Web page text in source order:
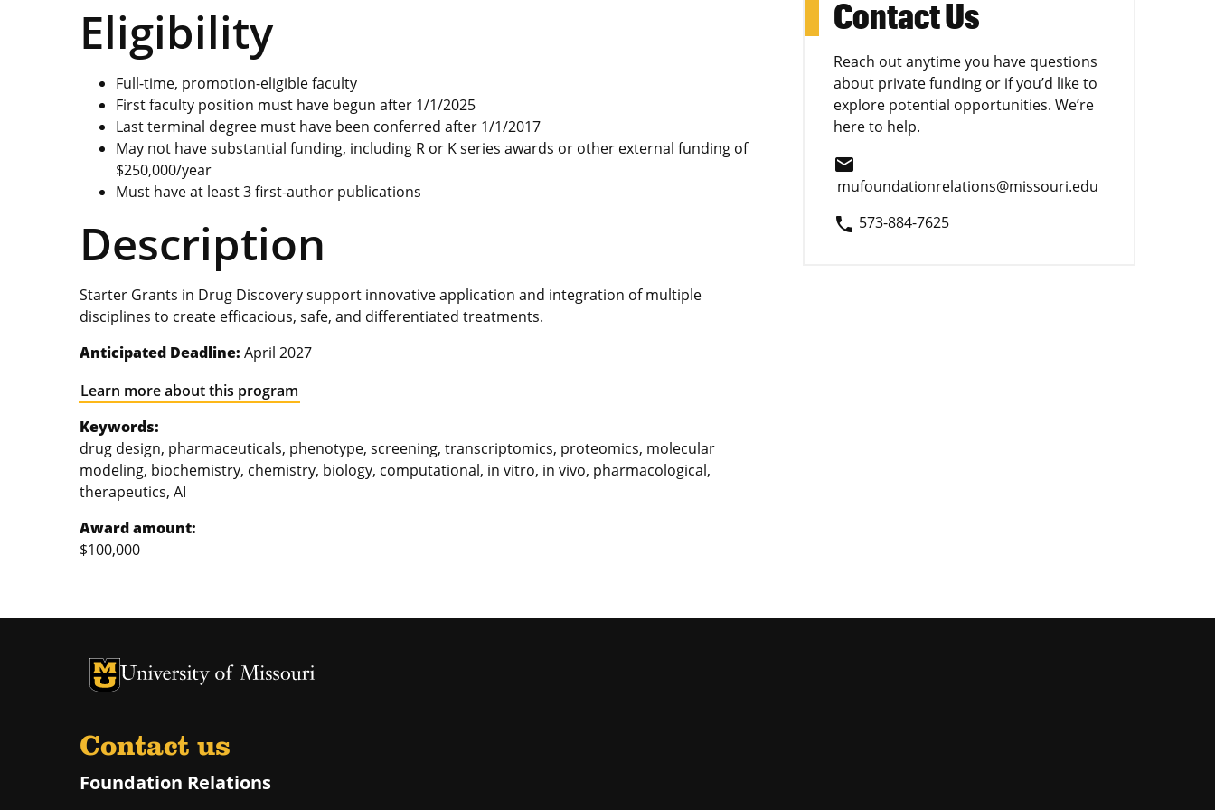
Eligibility
Full-time, promotion-eligible faculty
First faculty position must have begun after 1/1/2025
Last terminal degree must have been conferred after 1/1/2017
May not have substantial funding, including R or K series awards or other external funding of
$250,000/year
Must have at least 3 first-author publications
Description
Starter Grants in Drug Discovery support innovative application and integration of multiple
disciplines to create efficacious, safe, and differentiated treatments.
Anticipated Deadline: April 2027
Learn more about this program
Keywords:
drug design, pharmaceuticals, phenotype, screening, transcriptomics, proteomics, molecular
modeling, biochemistry, chemistry, biology, computational, in vitro, in vivo, pharmacological,
therapeutics, AI
Award amount:
$100,000
Contact Us
Reach out anytime you have questions
about private funding or if you’d like to
explore potential opportunities. We’re
here to help.
email
mufoundationrelations@missouri.edu
phone 573-884-7625
University of Missouri Homepage
University of Missouri Homepage
Contact us
Foundation Relations